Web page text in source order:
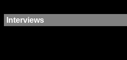
Interviews